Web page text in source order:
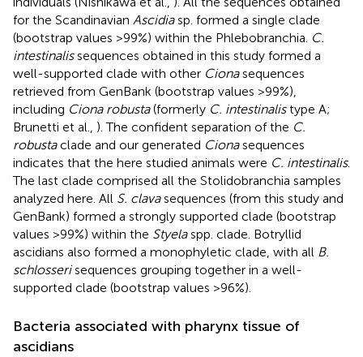
for the Scandinavian Ascidiasp. formed a single clade
(bootstrap values >99%) within the Phlebobranchia. C.
intestinalissequences obtained in this study formed a
well-supported clade with other Cionasequences
retrieved from GenBank (bootstrap values >99%),
including Ciona robusta(formerly C. intestinalistype A;
Brunetti et al., ). The confident separation of the C.
robustaclade and our generated Cionasequences
indicates that the here studied animals were C. intestinalis.
The last clade comprised all the Stolidobranchia samples
analyzed here. All S. clavasequences (from this study and
GenBank) formed a strongly supported clade (bootstrap
values >99%) within the Styelaspp. clade. Botryllid
ascidians also formed a monophyletic clade, with all B.
schlosserisequences grouping together in a well-
supported clade (bootstrap values >96%).
Bacteria associated with pharynx tissue of
ascidians